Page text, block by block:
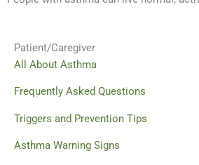
Patient/Caregiver
All About Asthma
Frequently Asked Questions
Triggers and Prevention Tips
Asthma Warning Signs